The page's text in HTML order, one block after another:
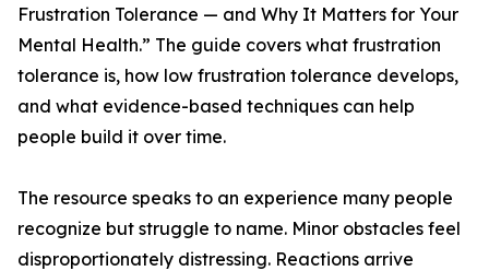
Frustration Tolerance — and Why It Matters for Your
Mental Health.” The guide covers what frustration
tolerance is, how low frustration tolerance develops,
and what evidence-based techniques can help
people build it over time.
The resource speaks to an experience many people
recognize but struggle to name. Minor obstacles feel
disproportionately distressing. Reactions arrive